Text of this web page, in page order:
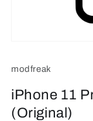
in
modfreak
iPhone 11
(Original)